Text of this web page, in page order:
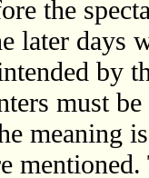
the
later days
by
must
meaning